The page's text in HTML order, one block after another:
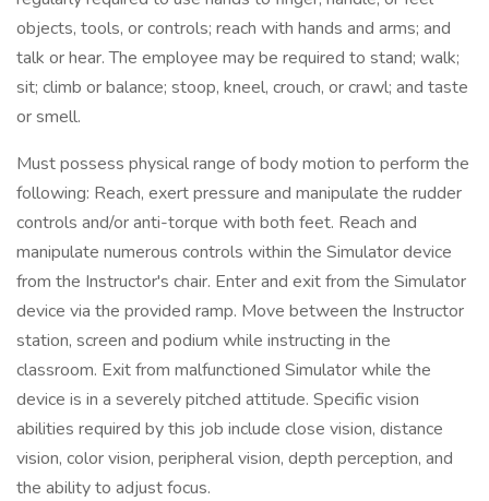
objects, tools, or controls; reach with hands and arms; and
talk or hear. The employee may be required to stand; walk;
sit; climb or balance; stoop, kneel, crouch, or crawl; and taste
or smell.
Must possess physical range of body motion to perform the
following: Reach, exert pressure and manipulate the rudder
controls and/or anti-torque with both feet. Reach and
manipulate numerous controls within the Simulator device
from the Instructor's chair. Enter and exit from the Simulator
device via the provided ramp. Move between the Instructor
station, screen and podium while instructing in the
classroom. Exit from malfunctioned Simulator while the
device is in a severely pitched attitude. Specific vision
abilities required by this job include close vision, distance
vision, color vision, peripheral vision, depth perception, and
the ability to adjust focus.